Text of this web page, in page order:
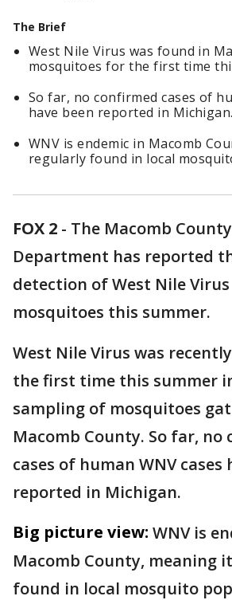
The Brief
West Nile Virus was found in
mosquitoes for the first time
So far, no confirmed cases of
have been reported in Michigan.
WNV is endemic in Macomb
regularly found in local
FOX 2 - The Macomb
Department has reported
detection of West Nile
mosquitoes this summer.
West Nile Virus was
the first time this summer
sampling of mosquitoes
Macomb County. So far, no
cases of human WNV cases
reported in Michigan.
Big picture view: WNV is
Macomb County, meaning
found in local mosquito